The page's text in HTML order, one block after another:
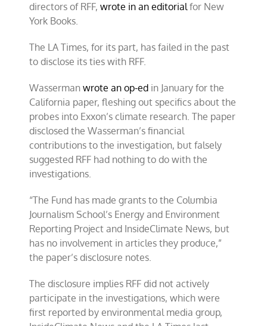
directors of RFF,wrote in an editorialfor New
York Books.
The LA Times, for its part, has failed in the past
to disclose its ties with RFF.
Wassermanwrote an op-ed in January for the
California paper, fleshing out specifics about the
probes into Exxon’s climate research. The paper
disclosed the Wasserman’s financial
contributions to the investigation, but falsely
suggested RFF had nothing to do with the
investigations.
“The Fund has made grants to the Columbia
Journalism School’s Energy and Environment
Reporting Project and InsideClimate News, but
has no involvement in articles they produce,”
the paper’s disclosure notes.
The disclosure implies RFF did not actively
participate in the investigations, which were
first reported by environmental media group,